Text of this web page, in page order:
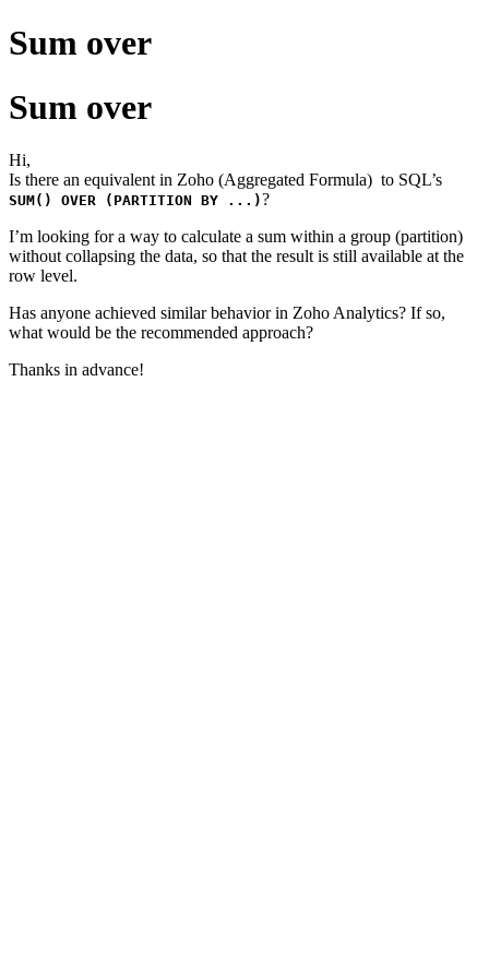
Sum over
Sum over
Hi,
Is there an equivalent in Zoho (Aggregated Formula) to SQL’s
SUM() OVER (PARTITION BY ...)?
I’m looking for a way to calculate a sum within a group (partition)
without collapsing the data, so that the result is still available at the
row level.
Has anyone achieved similar behavior in Zoho Analytics? If so,
what would be the recommended approach?
Thanks in advance!